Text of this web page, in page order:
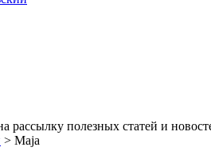
полезных статей и
> Maja